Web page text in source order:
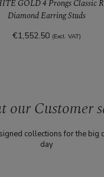
4 Prongs Classic Round
Diamond Earring Studs
€1,552.50 (Excl. VAT)
our Customer
collections for the big
day